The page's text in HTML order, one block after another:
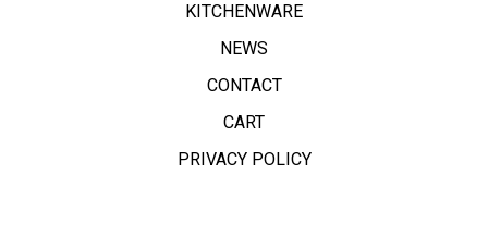
KITCHENWARE
NEWS
CONTACT
CART
PRIVACY POLICY